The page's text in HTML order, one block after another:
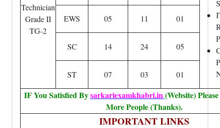
Technician
Grade II
TG-2
EWS 05 11 01
SC 14 24 05
ST 07 03 01
IF You Satisfied Bysarkariexamkhabri.in(Website)
More People (Thanks).
IMPORTANT LINKS